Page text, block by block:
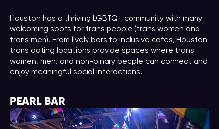
Houston has a thriving LGBTQ+ community with many
welcoming spots for trans people (trans women and
trans men). From lively bars to inclusive cafes, Houston
trans dating locations provide spaces where trans
women, men, and non-binary people can connect and
enjoy meaningful social interactions.
PEARL BAR